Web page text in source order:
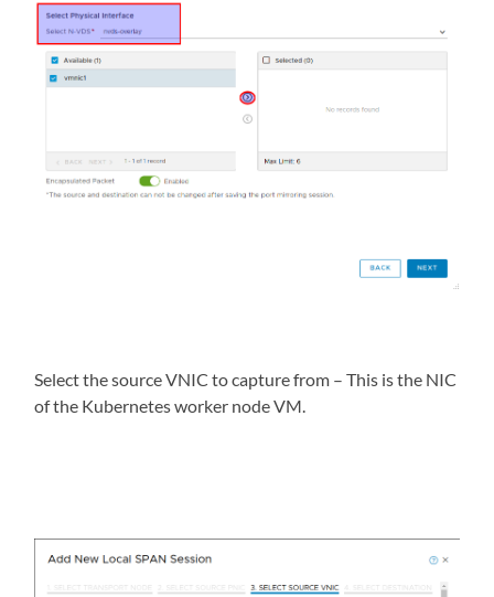
Select the source VNIC to capture from – This is the NIC
of the Kubernetes worker node VM.